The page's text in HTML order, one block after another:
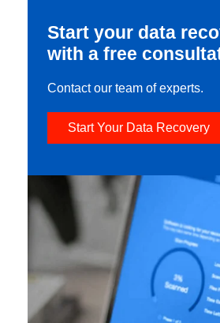
Start your data
with a free
Contact our team of experts.
Start Your Data Recovery